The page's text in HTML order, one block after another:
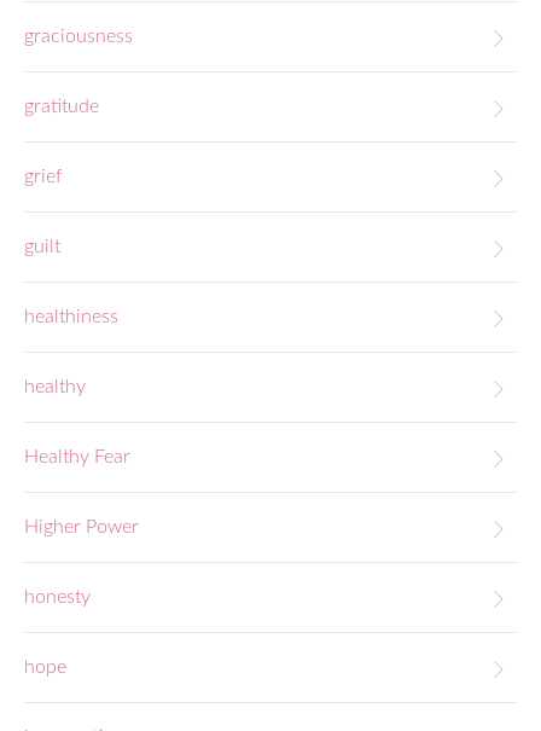
graciousness
gratitude
grief
guilt
healthiness
healthy
Healthy Fear
Higher Power
honesty
hope